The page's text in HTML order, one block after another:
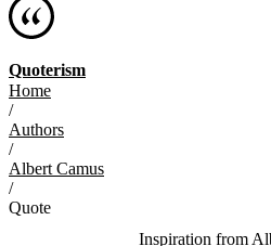
Quoterism
Home
/
Authors
/
Albert Camus
/
Quote
Inspiration from